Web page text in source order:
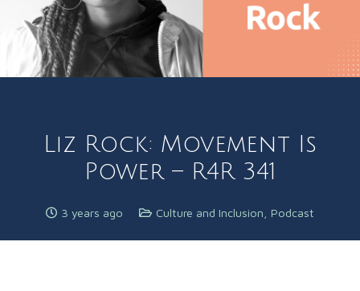
Liz Rock: Movement Is
Power – R4R 341
3 years ago Culture and Inclusion Podcast